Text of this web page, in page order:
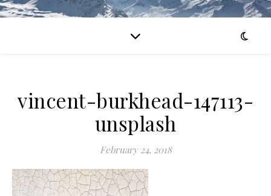
vincent-burkhead-147113-
unsplash
February 24, 2018